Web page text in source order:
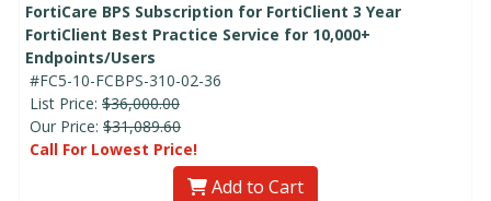
FortiCare BPS Subscription for FortiClient 3 Year
FortiClient Best Practice Service for 10,000+
Endpoints/Users
#FC5-10-FCBPS-310-02-36
List Price: $36,000.00
Our Price: $31,089.60
Call For Lowest Price!
Add to Cart